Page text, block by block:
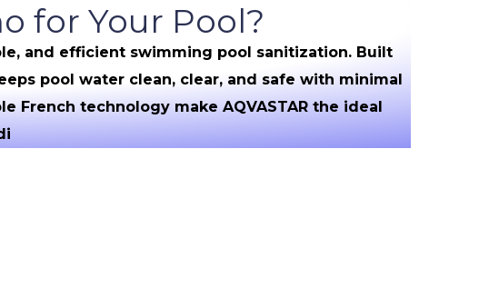
for Your Pool?
and efficient swimming pool sanitization. Built
pool water clean, clear, and safe with minimal
French technology make AQVASTAR the ideal